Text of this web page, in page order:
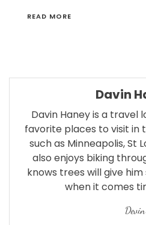
READ MORE
Davin
Davin Haney is a travel
favorite places to visit in
such as Minneapolis, St
also enjoys biking
knows trees will give
when it comes
Devin